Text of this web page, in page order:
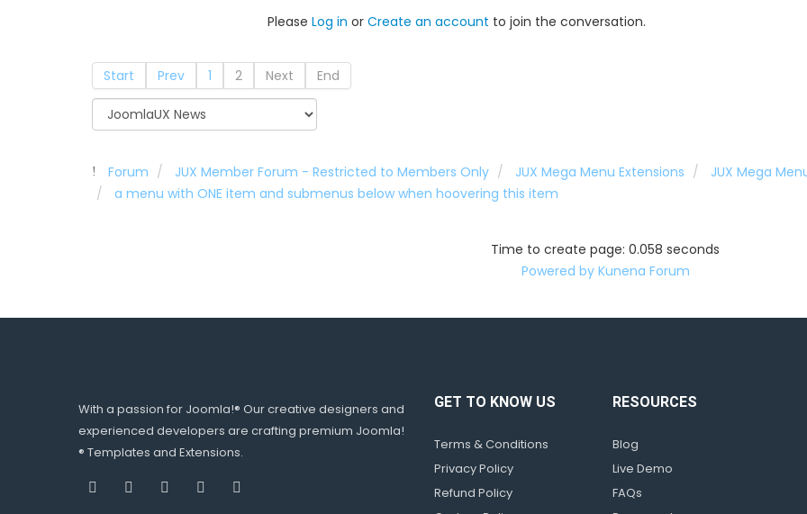
Please Log in or Create an account to join the conversation.
Start Prev 1 2 Next End
Forum JUX Member Forum - Restricted to Members Only JUX Mega Menu Extensions
JUX Mega
a menu with ONE item and submenus below when hoovering this item
Time to create page: 0.058 seconds
Powered by Kunena Forum
With a passion for Joomla!® Our creative designers and
experienced developers are crafting premium Joomla!
® Templates and Extensions.
GET TO KNOW US
Terms & Conditions
Privacy Policy
Refund Policy
RESOURCES
Blog
Live Demo
FAQs